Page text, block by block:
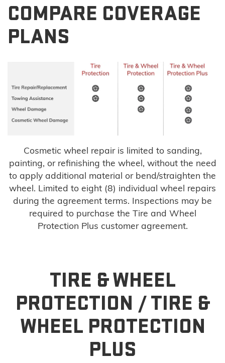
COMPARE COVERAGE
PLANS
Cosmetic wheel repair is limited to sanding,
painting, or refinishing the wheel, without the need
to apply additional material or bend/straighten the
wheel. Limited to eight (8) individual wheel repairs
during the agreement terms. Inspections may be
required to purchase the Tire and Wheel
Protection Plus customer agreement.
TIRE & WHEEL
PROTECTION /TIRE &
WHEEL PROTECTION
PLUS